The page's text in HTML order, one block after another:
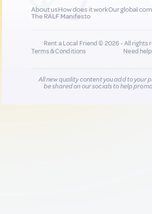
About usHow does it workOur global
The RALF Manifesto
Rent a Local Friend © 2026 - All rights
Terms & Conditions
Need
All new quality content you add to your
be shared on our socials to help